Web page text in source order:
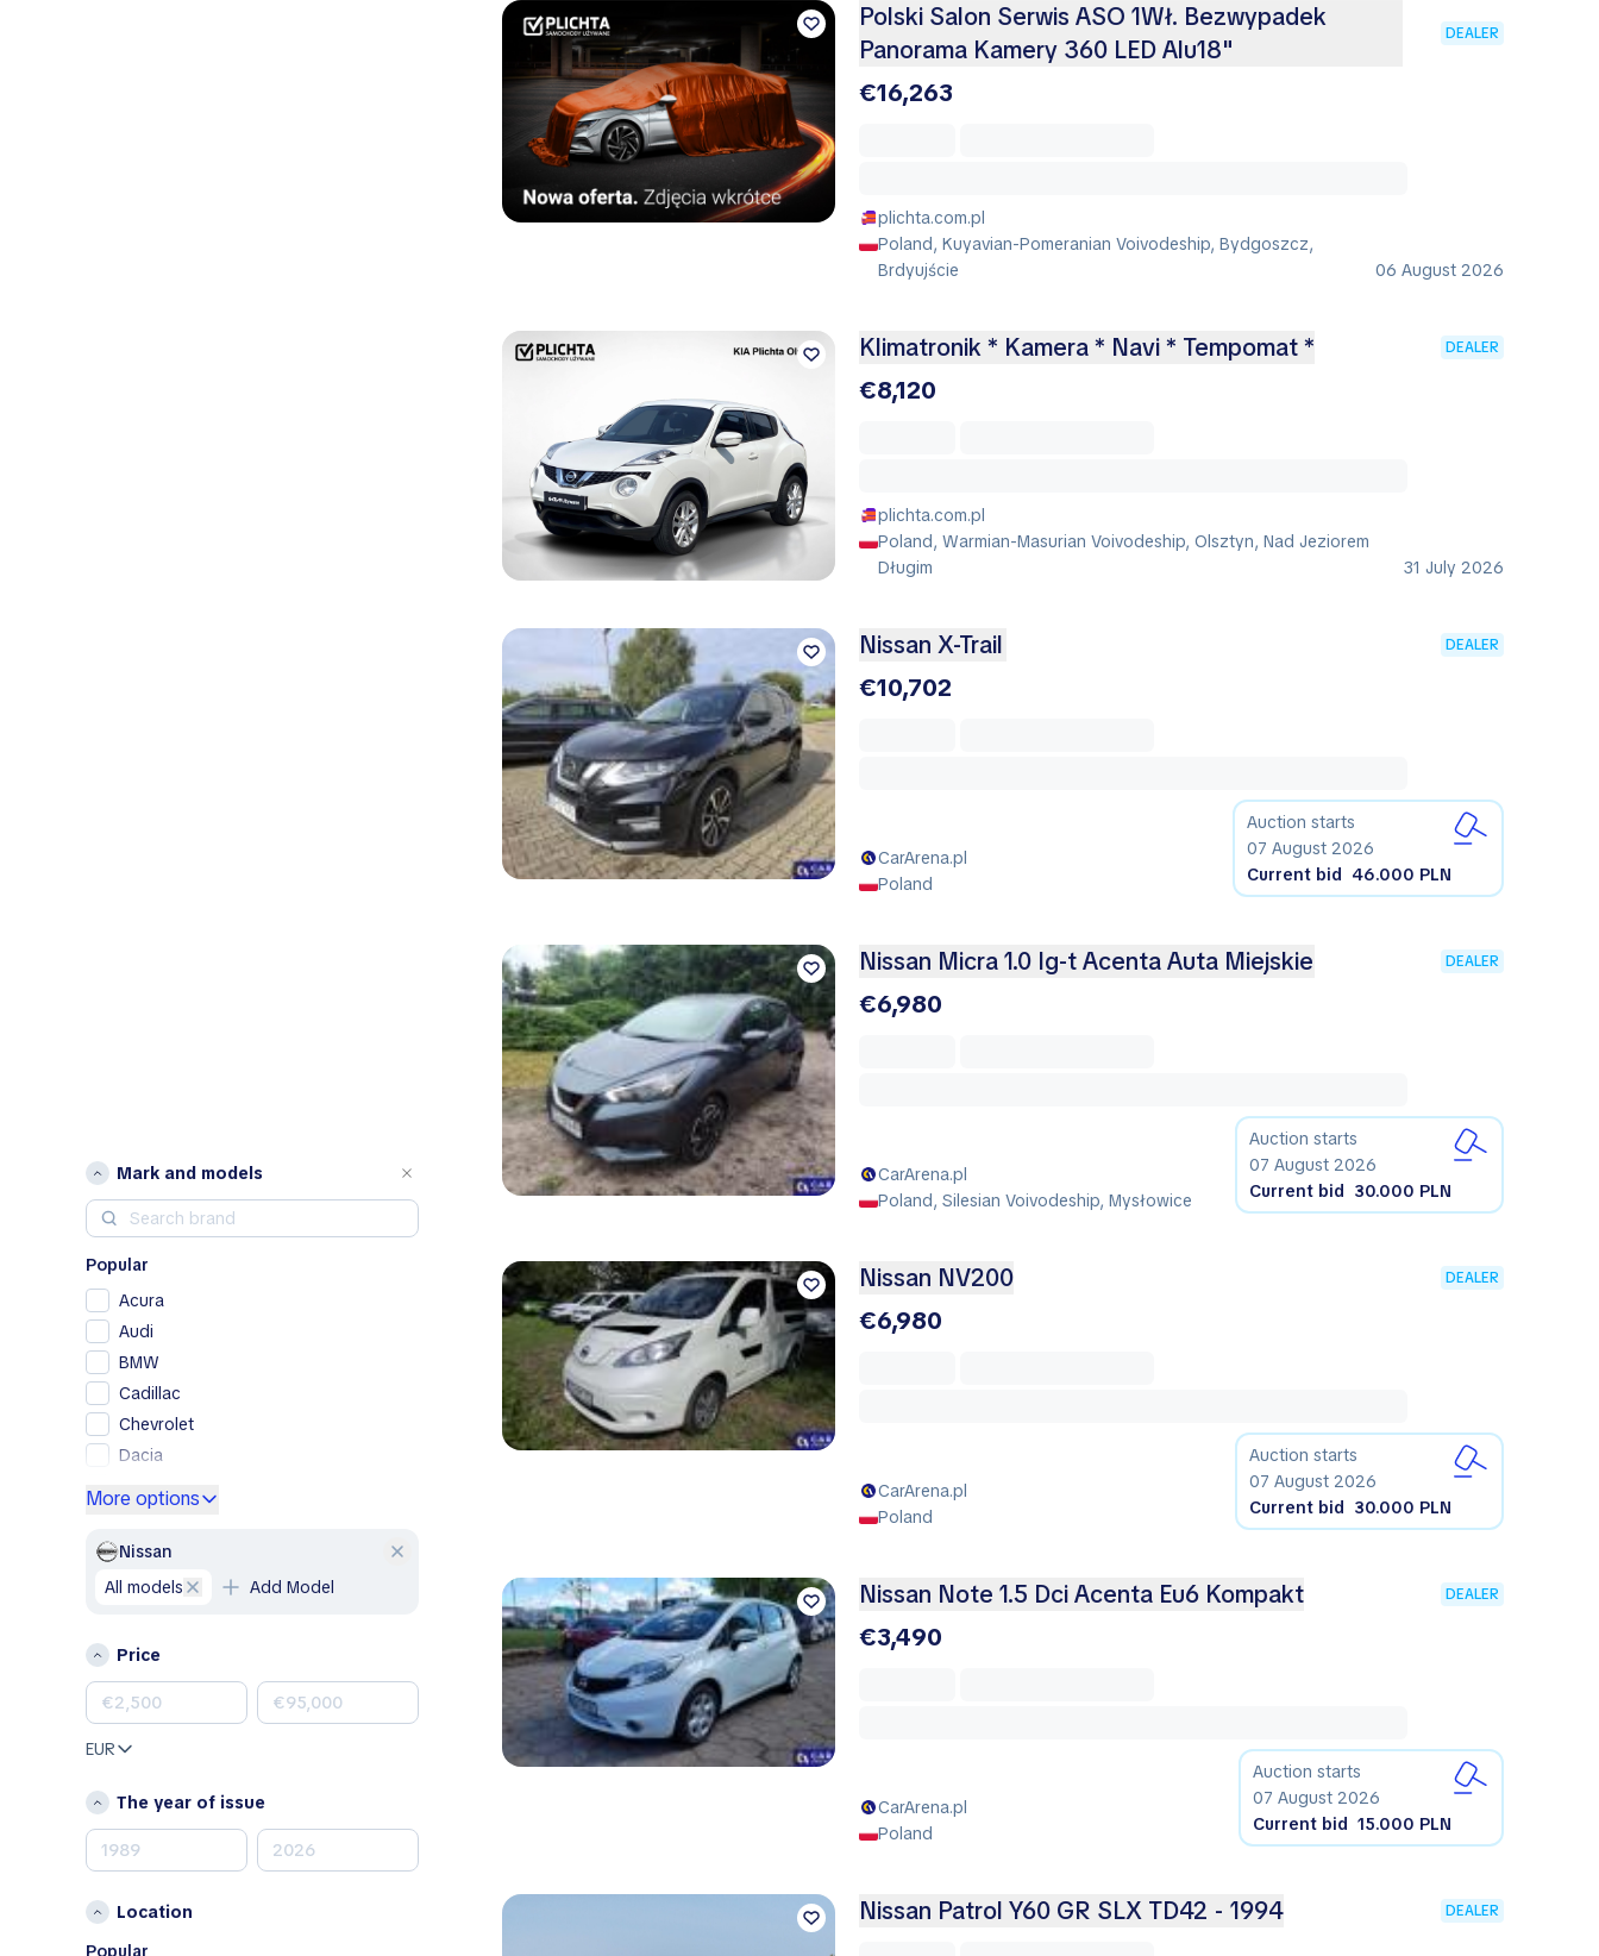
Mark and models
Popular
Acura
Audi
BMW
Cadillac
Chevrolet
Dacia
GMC
Honda
Land Rover
Mercedes-Benz
MINI
Nissan
Peugeot
Porsche
More options
Nissan
all models
Add Model
Price
EUR
The year of issue
Location
Popular
Polski Salon Serwis ASO 1Wł. Bezwypadek
Panorama Kamery 360 LED Alu18"
DEALER
€16,263
plichta.com.pl
Poland, Kuyavian-Pomeranian Voivodeship, Bydgoszcz,
Brdyujście
06 August 2026
Klimatronik * Kamera * Navi * Tempomat * DEALER
€8,120
plichta.com.pl
Poland, Warmian-Masurian Voivodeship, Olsztyn, Nad Jeziorem
Długim
31 July 2026
Nissan X-Trail DEALER
€10,702
CarArena.pl
Poland
Auction starts
07 August 2026
Current bid 46.000 PLN
Nissan Micra 1.0 Ig-t Acenta Auta Miejskie DEALER
€6,980
CarArena.pl
Poland, Silesian Voivodeship, Mysłowice
Auction starts
07 August 2026
Current bid 30.000 PLN
Nissan NV200 DEALER
€6,980
CarArena.pl
Poland
Auction starts
07 August 2026
Current bid 30.000 PLN
Nissan Note 1.5 Dci Acenta Eu6 Kompakt DEALER
€3,490
CarArena.pl
Poland
Auction starts
07 August 2026
Current bid 15.000 PLN
Nissan Patrol Y60 GR SLX TD42 - 1994 DEALER